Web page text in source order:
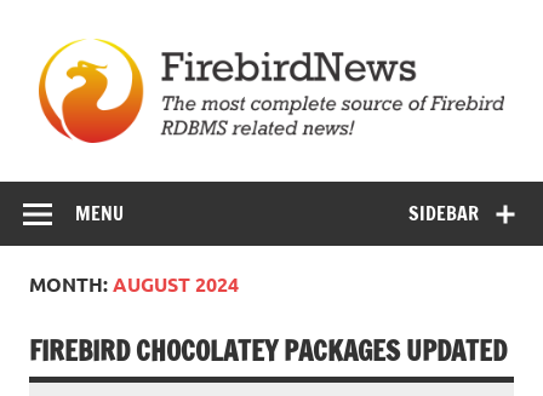
content
SIDEBAR
MENU
MONTH:AUGUST 2024
FIREBIRD CHOCOLATEY PACKAGES UPDATED